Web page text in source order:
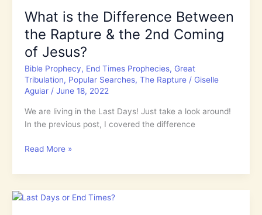
What is the Difference Between
the Rapture & the 2nd Coming
of Jesus?
Bible Prophecy, End Times Prophecies, Great
Tribulation, Popular Searches, The Rapture/ Giselle
Aguiar / June 18, 2022
We are living in the Last Days! Just take a look around!
In the previous post, I covered the difference
What
the
Between
Read More »